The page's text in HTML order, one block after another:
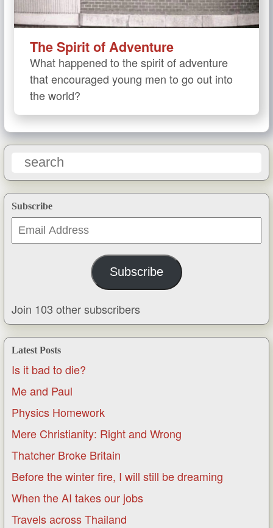
Subscribe
Email
Address
Subscribe
Join 103 other subscribers
Latest Posts
Is it bad to die?
Me and Paul
Physics Homework
Mere Christianity: Right and Wrong
Thatcher Broke Britain
Before the winter fire, I will still be dreaming
When the AI takes our jobs
Travels across Thailand
The Spirit of Adventure
What happened to the spirit of adventure
that encouraged young men to go out into
the world?